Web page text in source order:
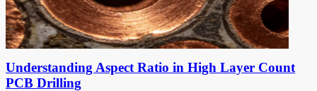
Understanding Aspect Ratio in High Layer Count
PCB Drilling